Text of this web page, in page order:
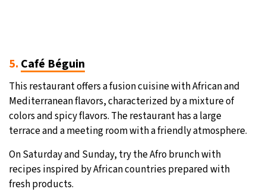
5. Café Béguin
This restaurant offers a fusion cuisine with African and
Mediterranean flavors, characterized by a mixture of
colors and spicy flavors. The restaurant has a large
terrace and a meeting room with a friendly atmosphere.
On Saturday and Sunday, try the Afro brunch with
recipes inspired by African countries prepared with
fresh products.